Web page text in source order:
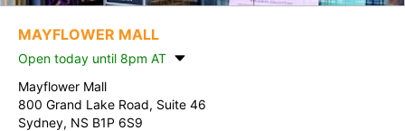
MAYFLOWER MALL
Open today until 8pm AT
Mayflower Mall
800 Grand Lake Road, Suite 46
Sydney, NS B1P 6S9